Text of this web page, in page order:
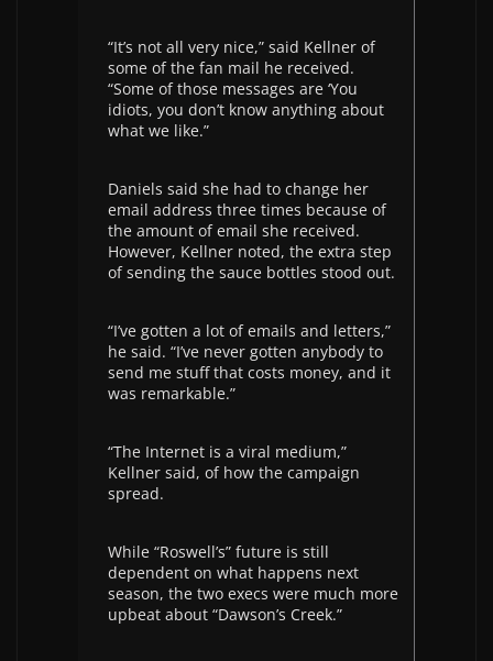
“It’s not all very nice,” said Kellner of
some of the fan mail he received.
“Some of those messages are ‘You
idiots, you don’t know anything about
what we like.”
Daniels said she had to change her
email address three times because of
the amount of email she received.
However, Kellner noted, the extra step
of sending the sauce bottles stood out.
“I’ve gotten a lot of emails and letters,”
he said. “I’ve never gotten anybody to
send me stuff that costs money, and it
was remarkable.”
“The Internet is a viral medium,”
Kellner said, of how the campaign
spread.
While “Roswell’s” future is still
dependent on what happens next
season, the two execs were much more
upbeat about “Dawson’s Creek.”